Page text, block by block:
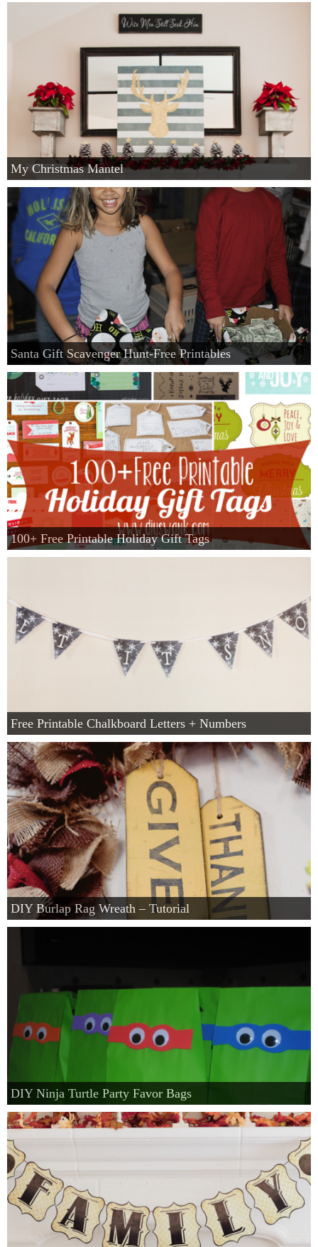
My Christmas Mantel
Santa Gift Scavenger Hunt-Free Printables
100+ Free Printable Holiday Gift Tags
Free Printable Chalkboard Letters + Numbers
DIY Burlap Rag Wreath – Tutorial
DIY Ninja Turtle Party Favor Bags